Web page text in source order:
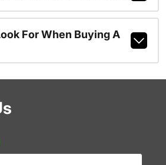
For When Buying A